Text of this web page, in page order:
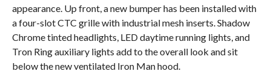
appearance. Up front, a new bumper has been installed with
a four-slot CTC grille with industrial mesh inserts. Shadow
Chrome tinted headlights, LED daytime running lights, and
Tron Ring auxiliary lights add to the overall look and sit
below the new ventilated Iron Man hood.